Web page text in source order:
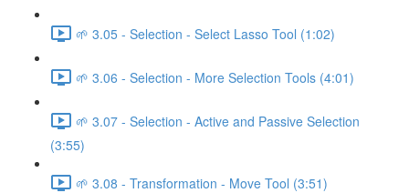
🌱 3.05 - Selection - Select Lasso Tool (1:02)
🌱 3.06 - Selection - More Selection Tools (4:01)
🌱 3.07 - Selection - Active and Passive Selection
(3:55)
🌱 3.08 - Transformation - Move Tool (3:51)